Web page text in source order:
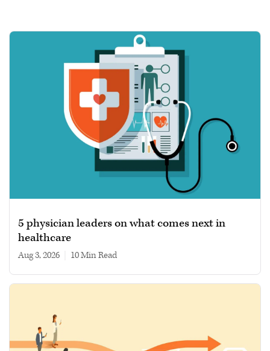
5 physician leaders on what comes next in
healthcare
Aug 3, 2026 10 min read